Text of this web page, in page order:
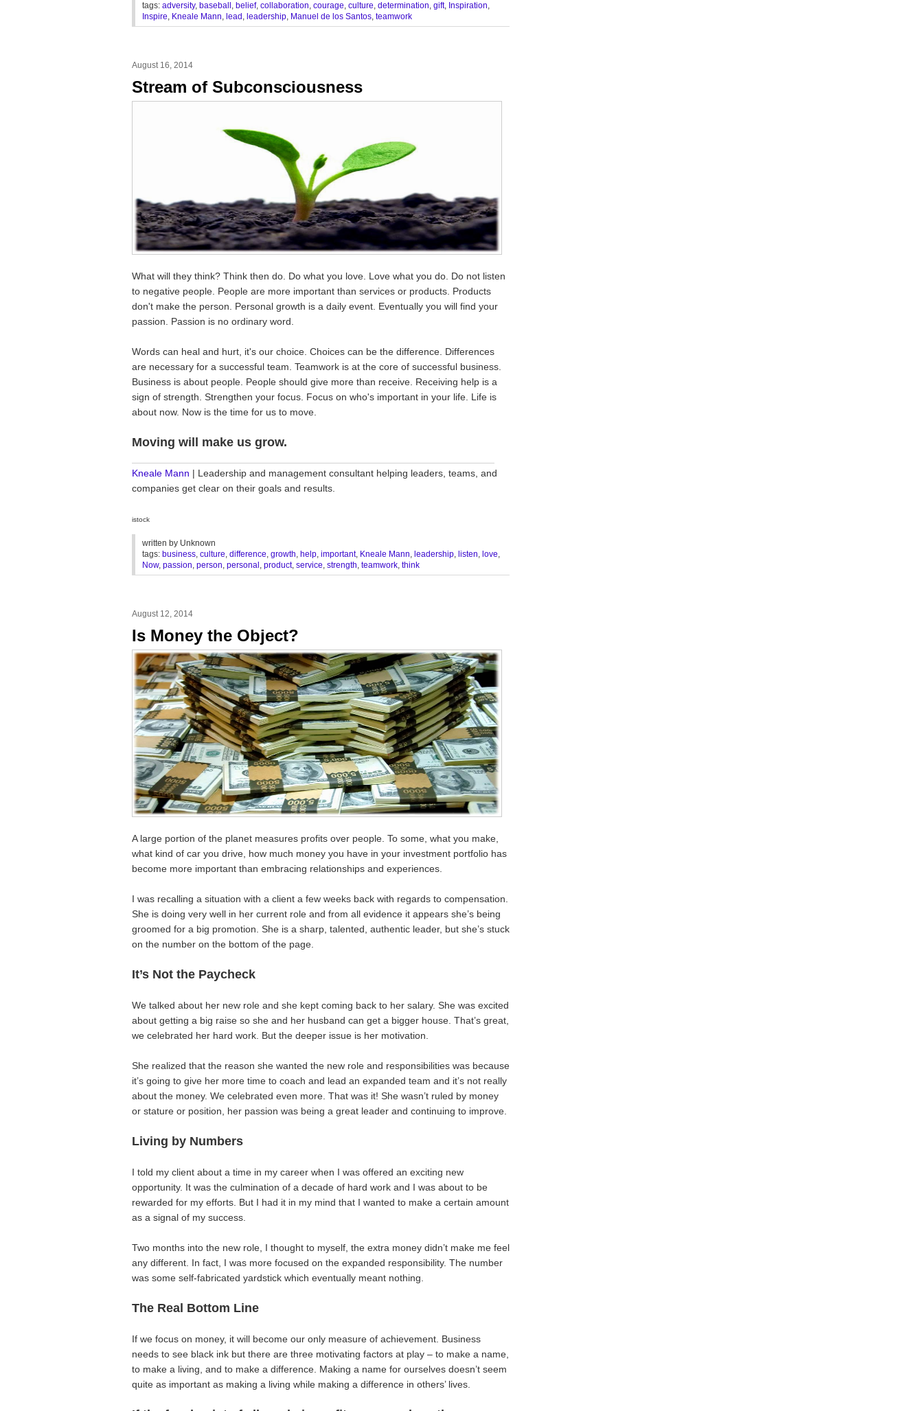
tags: adversity, baseball , belief, collaboration, courage, culture, determination, gift, Inspiration,
Inspire, Kneale Mann, lead , leadership, Manuel de los Santos, teamwork
August 16, 2014
Stream of Subconsciousness
What will they think? Think then do. Do what you love. Love what you do. Do not listen
to negative people. People are more important than services or products. Products
don't make the person. Personal growth is a daily event. Eventually you will find your
passion. Passion is no ordinary word.
Words can heal and hurt, it's our choice. Choices can be the difference. Differences
are necessary for a successful team. Teamwork is at the core of successful business.
Business is about people. People should give more than receive. Receiving help is a
sign of strength. Strengthen your focus. Focus on who's important in your life. Life is
about now. Now is the time for us to move.
Moving will make us grow.
Kneale Mann | Leadership and management consultant helping leaders, teams, and
companies get clear on their goals and results.
istock
written by Unknown
tags: business, culture, difference, growth, help, important, Kneale Mann, leadership, listen, love,
Now, passion, person, personal , product, service, strength, teamwork, think
August 12, 2014
Is Money the Object?
A large portion of the planet measures profits over people. To some, what you make,
what kind of car you drive, how much money you have in your investment portfolio has
become more important than embracing relationships and experiences.
I was recalling a situation with a client a few weeks back with regards to compensation.
She is doing very well in her current role and from all evidence it appears she’s being
groomed for a big promotion. She is a sharp, talented, authentic leader, but she’s stuck
on the number on the bottom of the page.
It’s Not the Paycheck
We talked about her new role and she kept coming back to her salary. She was excited
about getting a big raise so she and her husband can get a bigger house. That’s great,
we celebrated her hard work. But the deeper issue is her motivation.
She realized that the reason she wanted the new role and responsibilities was because
it’s going to give her more time to coach and lead an expanded team and it’s not really
about the money. We celebrated even more. That was it! She wasn’t ruled by money
or stature or position, her passion was being a great leader and continuing to improve.
Living by Numbers
I told my client about a time in my career when I was offered an exciting new
opportunity. It was the culmination of a decade of hard work and I was about to be
rewarded for my efforts. But I had it in my mind that I wanted to make a certain amount
as a signal of my success.
Two months into the new role, I thought to myself, the extra money didn’t make me feel
any different. In fact, I was more focused on the expanded responsibility. The number
was some self-fabricated yardstick which eventually meant nothing.
The Real Bottom Line
If we focus on money, it will become our only measure of achievement. Business
needs to see black ink but there are three motivating factors at play – to make a name,
to make a living, and to make a difference. Making a name for ourselves doesn’t seem
quite as important as making a living while making a difference in others’ lives.